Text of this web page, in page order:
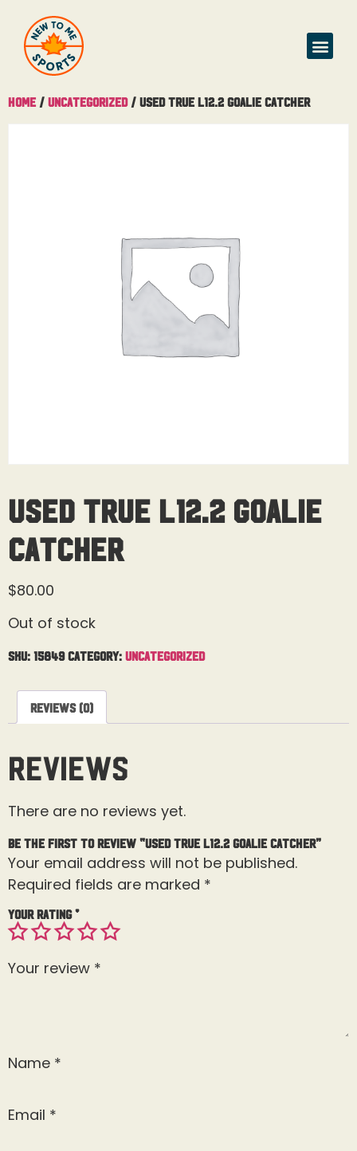
Home / Uncategorized/ Used True L12.2 Goalie Catcher
Used True L12.2 Goalie
Catcher
$80.00
Out of stock
SKU: 15849 Category: Uncategorized
Reviews (0)
Reviews
There are no reviews yet.
Be the first to review “Used True L12.2 Goalie Catcher”
Your email address will not be published.
Required fields are marked *
Your rating*
Your review *
Name *
Email *